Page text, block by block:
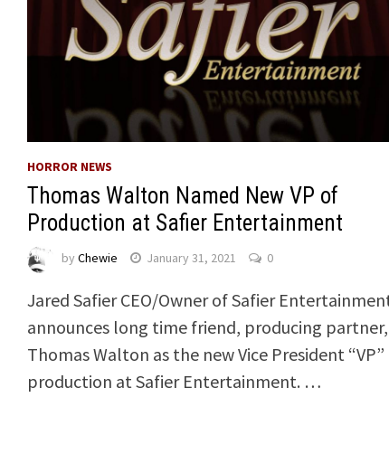
HORROR NEWS
Thomas Walton Named New VP of
Production at Safier Entertainment
by Chewie January 31, 2021 0
Jared Safier CEO/Owner of Safier
announces long time friend, producing partner,
Thomas Walton as the new Vice President
production at Safier Entertainment. …